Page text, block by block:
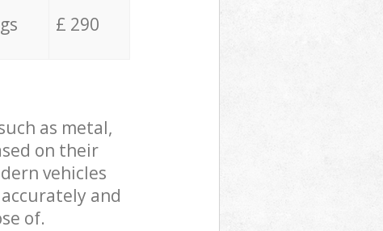
£ 290
as metal,
on their
vehicles
and
of.